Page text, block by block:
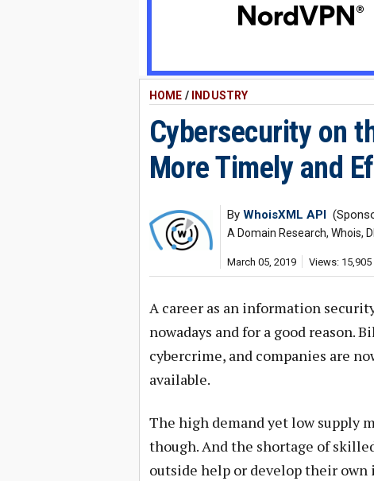
HOME / INDUSTRY
Cybersecurity on
More Timely and
By WhoisXML API
A Domain Research, Whois,
March 05, 2019 Views: 15,905
A career as an information
nowadays and for a good reason.
cybercrime, and companies are
available.
The high demand yet low supply
though. And the shortage of
outside help or develop their